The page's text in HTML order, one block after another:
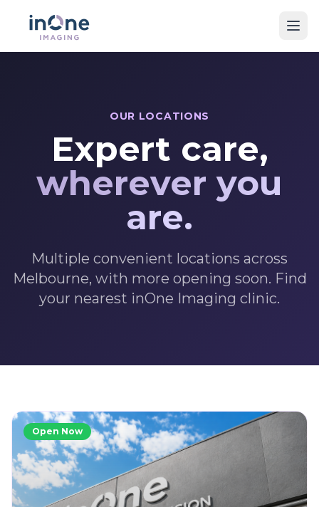
OUR LOCATIONS
Expert care,
wherever you
are.
Multiple convenient locations across
Melbourne, with more opening soon. Find
your nearest inOne Imaging clinic.
Open Now